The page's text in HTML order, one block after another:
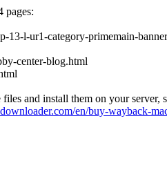
pages:
13-l-ur1-category-primemain-
center-blog.html
and install them on your server,
en/buy-wayback-